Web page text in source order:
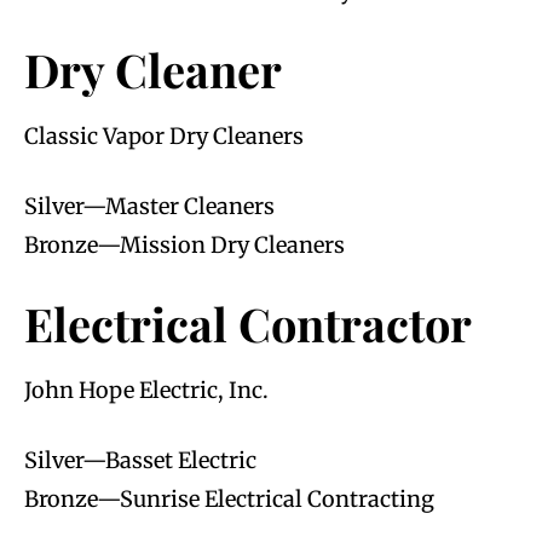
Dry Cleaner
Classic Vapor Dry Cleaners
Silver—Master Cleaners
Bronze—Mission Dry Cleaners
Electrical Contractor
John Hope Electric, Inc.
Silver—Basset Electric
Bronze—Sunrise Electrical Contracting